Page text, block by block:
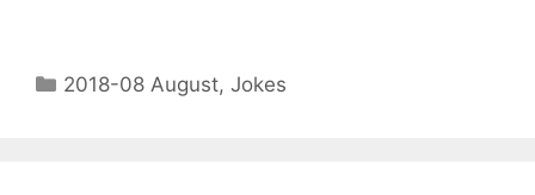
2018-08 August,Jokes